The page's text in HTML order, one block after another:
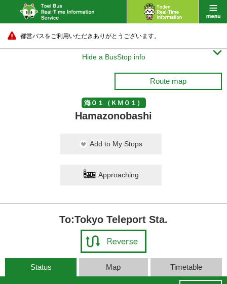
都営バスをご利用いただきありがとうございます。
Hide a BusStop info 
Route map
海０１（ＫＭ０１）
Hamazonobashi
Add to My Stops
Approaching
To:Tokyo Teleport Sta.
Status Map Timetable